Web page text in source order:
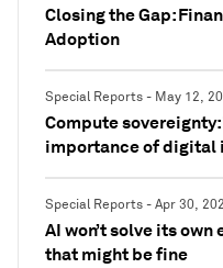
Closing the Gap:
Adoption
Special Reports - May 12,
Compute
importance of digital
Special Reports - Apr 30,
AI won’t solve its
that might be fine